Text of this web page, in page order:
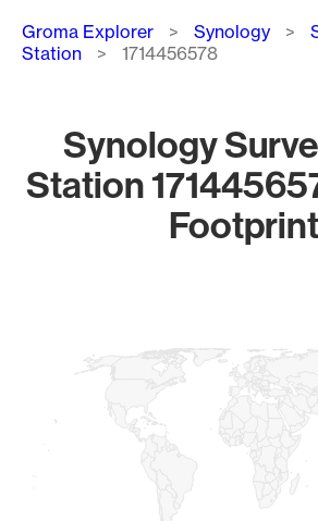
Breadcrumb
Groma Explorer Synology
Station
1714456578
Synology
Station
Footprint